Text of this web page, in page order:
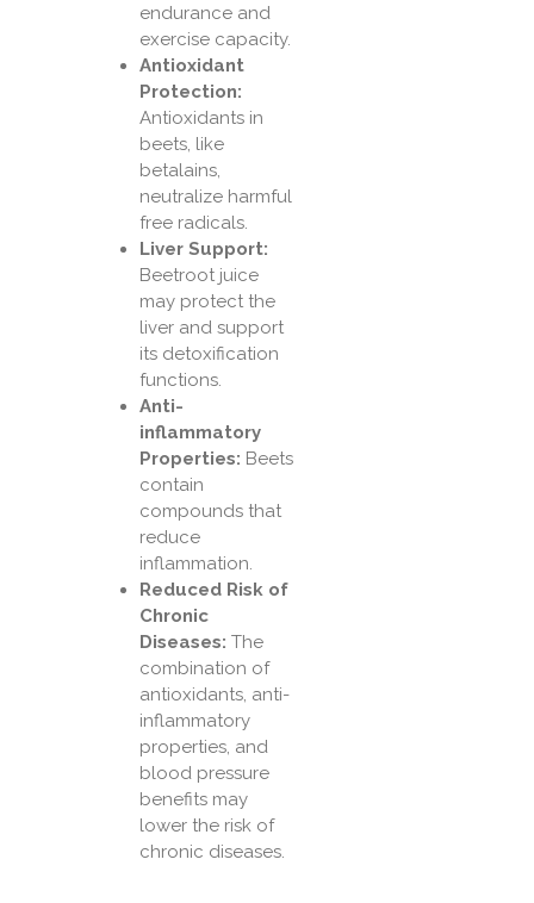
endurance and
exercise capacity.
Antioxidant
Protection:
Antioxidants in
beets, like
betalains,
neutralize harmful
free radicals.
Liver Support:
Beetroot juice
may protect the
liver and support
its detoxification
functions.
Anti-
inflammatory
Properties: Beets
contain
compounds that
reduce
inflammation.
Reduced Risk of
Chronic
Diseases: The
combination of
antioxidants, anti-
inflammatory
properties, and
blood pressure
benefits may
lower the risk of
chronic diseases.